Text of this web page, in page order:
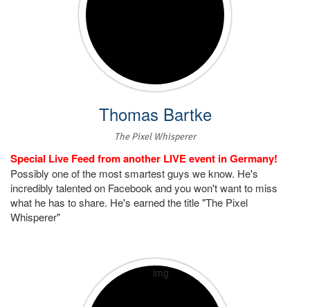
Thomas Bartke
The Pixel Whisperer
Special Live Feed from another LIVE event in Germany!
Possibly one of the most smartest guys we know. He's
incredibly talented on Facebook and you won't want to miss
what he has to share. He's earned the title "The Pixel
Whisperer"